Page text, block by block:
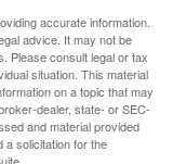
accurate information.
advice. It may not be
Please consult legal or tax
situation. This material
on a topic that may
dealer, state- or SEC-
and material provided
a solicitation for the